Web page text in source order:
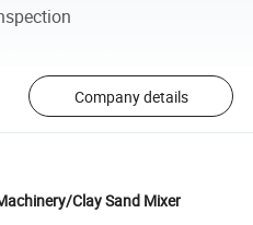
Company details
Clay Sand Mixer